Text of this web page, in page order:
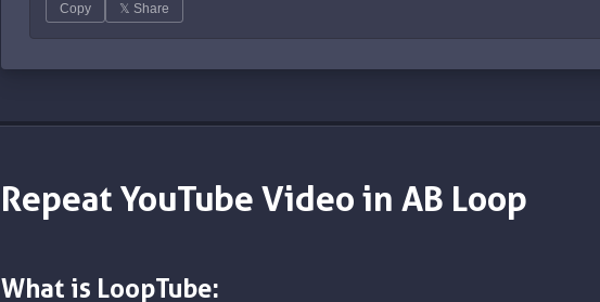
Copy 𝕏 Share
Repeat YouTube Video in AB Loop
What is LoopTube: